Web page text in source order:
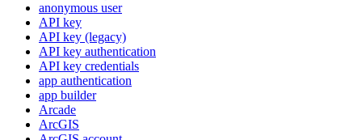
anonymous user
API key
API key (legacy)
API key authentication
API key credentials
app authentication
app builder
Arcade
ArcGIS